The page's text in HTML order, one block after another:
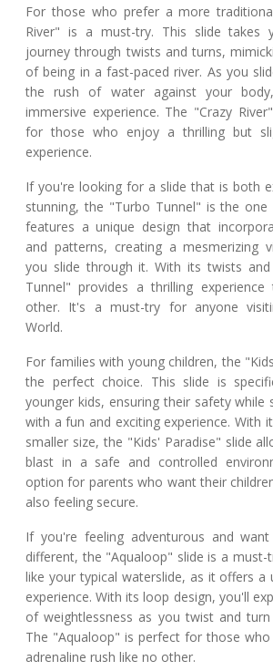
For those who prefer a more
River" is a must-try. This slide takes
journey through twists and turns,
of being in a fast-paced river. As you
the rush of water against your
immersive experience. The "Crazy
for those who enjoy a thrilling but
experience.
If you're looking for a slide that is both
stunning, the "Turbo Tunnel" is the
features a unique design that
and patterns, creating a mesmerizing
you slide through it. With its twists
Tunnel" provides a thrilling
other. It's a must-try for anyone
World.
For families with young children, the
the perfect choice. This slide is
younger kids, ensuring their safety while
with a fun and exciting experience. With
smaller size, the "Kids' Paradise" slide
blast in a safe and controlled
option for parents who want their
also feeling secure.
If you're feeling adventurous and
different, the "Aqualoop" slide is a must-
like your typical waterslide, as it offers a
experience. With its loop design, you'll
of weightlessness as you twist and
The "Aqualoop" is perfect for those
adrenaline rush like no other.